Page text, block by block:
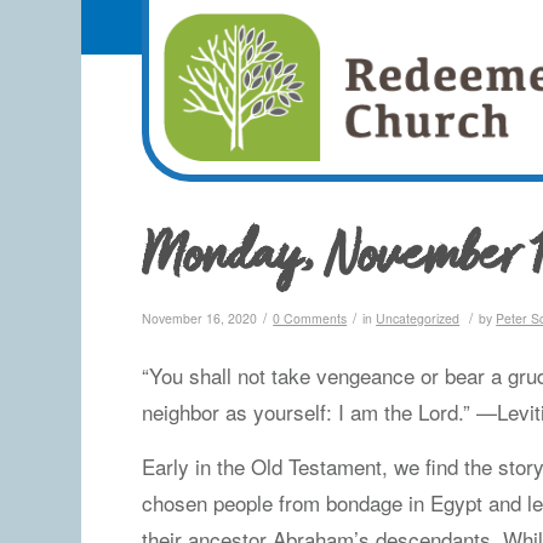
Monday, November
November 16, 2020 / 0 Comments / in Uncategorized / by Peter
“You shall not take vengeance or bear a
neighbor as yourself: I am the Lord.”
Early in the Old Testament, we find the
chosen people from bondage in Egypt and